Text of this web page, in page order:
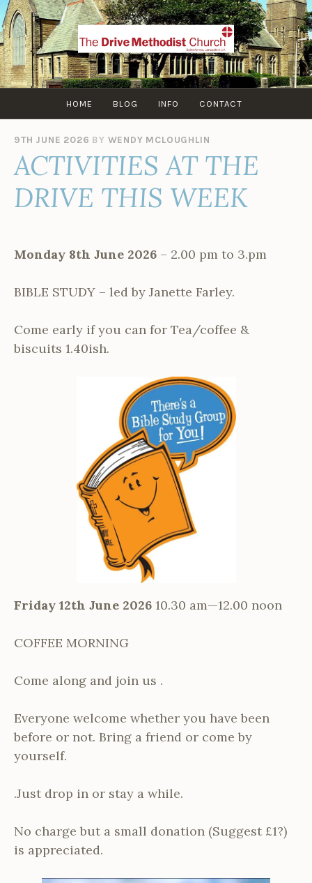
Skip
to
content
HOME BLOG INFO CONTACT
9TH JUNE 2026 BY WENDY MCLOUGHLIN
ACTIVITIES AT THE
DRIVE THIS WEEK
Monday 8th June 2026 – 2.00 pm to 3.pm
BIBLE STUDY – led by Janette Farley.
Come early if you can for Tea/coffee &
biscuits 1.40ish.
Friday 12th June 2026 10.30 am—12.00 noon
COFFEE MORNING
Come along and join us .
Everyone welcome whether you have been
before or not. Bring a friend or come by
yourself.
.Just drop in or stay a while.
No charge but a small donation (Suggest £1?)
is appreciated.